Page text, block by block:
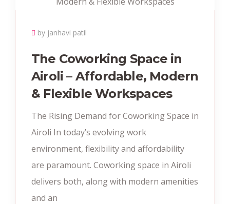
by janhavi patil
The Coworking Space in
Airoli – Affordable, Modern
& Flexible Workspaces
The Rising Demand for Coworking Space in
Airoli In today’s evolving work
environment, flexibility and affordability
are paramount. Coworking space in Airoli
delivers both, along with modern amenities
and an